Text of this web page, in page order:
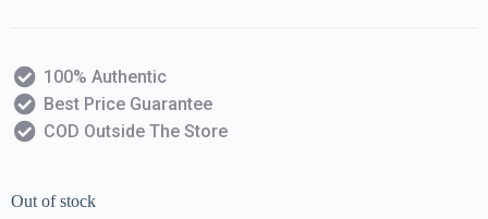
100% Authentic
Best Price Guarantee
COD Outside The Store
Out of stock